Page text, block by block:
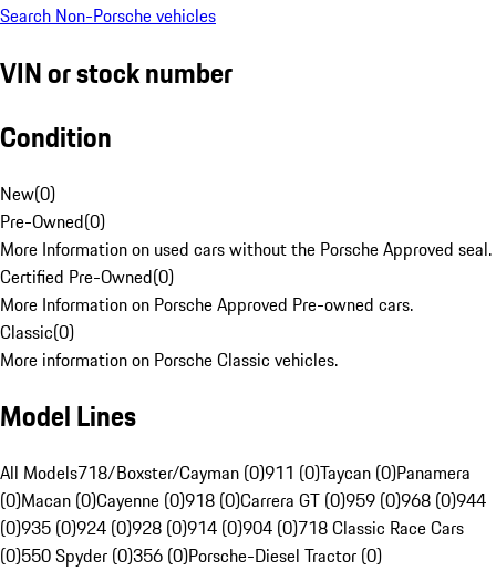
Search Non-Porsche vehicles
VIN or stock number
Condition
New(0)
Pre-Owned(0)
More Information on used cars without the Porsche Approved seal.
Certified Pre-Owned(0)
More Information on Porsche Approved Pre-owned cars.
Classic(0)
More information on Porsche Classic vehicles.
Model Lines
All Models718/Boxster/Cayman (0)911 (0)Taycan (0)Panamera
(0)Macan (0)Cayenne (0)918 (0)Carrera GT (0)959 (0)968 (0)944
(0)935 (0)924 (0)928 (0)914 (0)904 (0)718 Classic Race Cars
(0)550 Spyder (0)356 (0)Porsche-Diesel Tractor (0)